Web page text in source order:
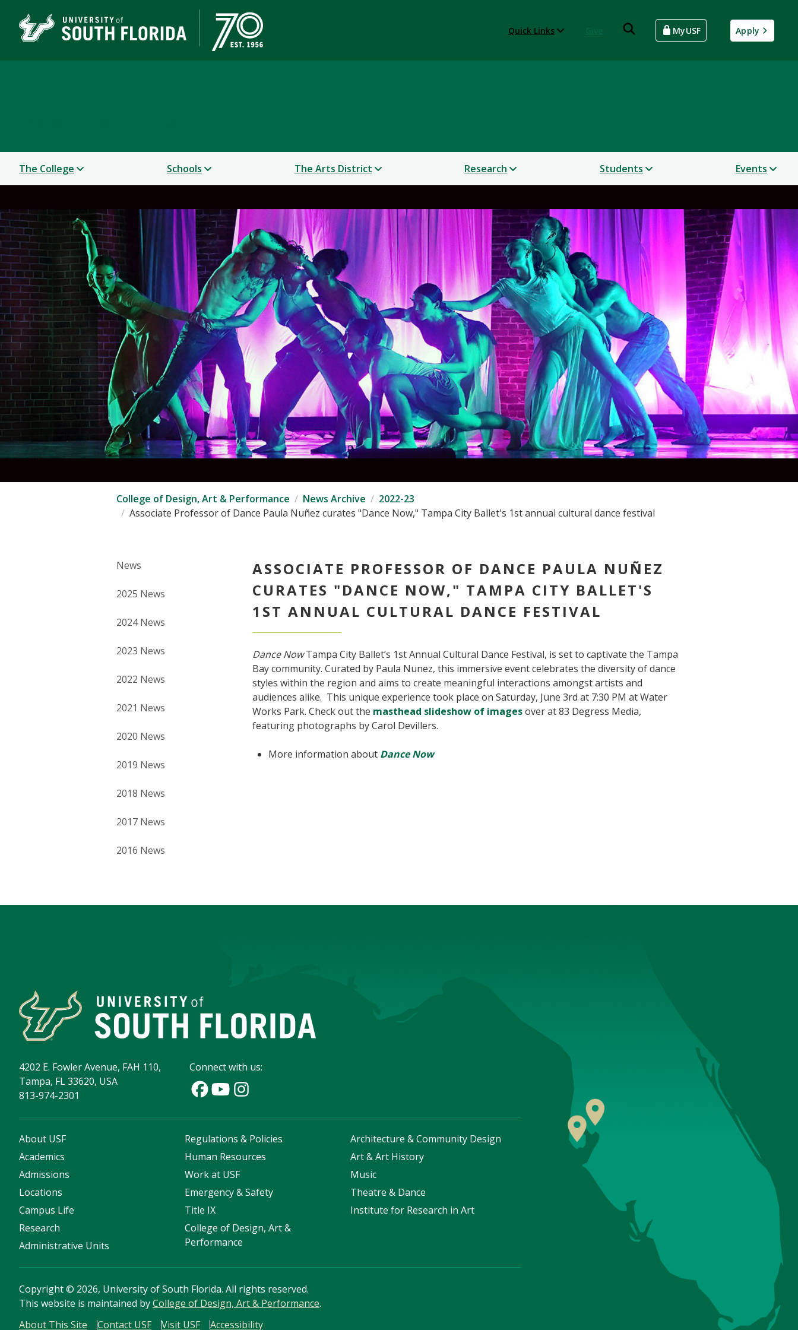
Quick Links MyUSF Apply
The College Schools The Arts District Research Students Events
College of Design, Art & Performance News Archive
2022-23
Associate Professor of Dance Paula Nuñez curates "Dance Now," Tampa City Ballet's 1st annual cultural dance festival
ASSOCIATE PROFESSOR OF DANCE PAULA NUÑEZ
CURATES "DANCE NOW," TAMPA CITY BALLET'S
1ST ANNUAL CULTURAL DANCE FESTIVAL
Dance NowTampa City Ballet’s 1st Annual Cultural Dance Festival, is set to captivate the Tampa
Bay community. Curated by Paula Nunez, this immersive event celebrates the diversity of dance
styles within the region and aims to create meaningful interactions amongst artists and
audiences alike. This unique experience took place on Saturday, June 3rd at 7:30 PM at Water
Works Park. Check out the masthead slideshow of imagesover at 83 Degress Media,
featuring photographs by Carol Devillers.
More information about Dance Now
News
2025 News
2024 News
2023 News
2022 News
2021 News
2020 News
2019 News
2018 News
2017 News
2016 News
4202 E. Fowler Avenue, FAH 110,
Tampa, FL 33620, USA
813-974-2301
Connect with us:
About USF
Academics
Admissions
Locations
Campus Life
Research
Administrative Units
Regulations & Policies
Human Resources
Work at USF
Emergency & Safety
Title IX
College of Design, Art &
Performance
Architecture & Community Design
Art & Art History
Music
Theatre & Dance
Institute for Research in Art
Copyright© 2026, University of South Florida. All rights reserved.
This website is maintained byCollege of Design, Art & Performance.
About This Site
Contact USF Visit USF Accessibility